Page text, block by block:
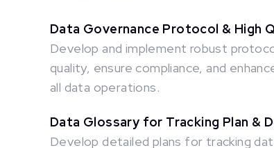
Data Governance Protocol & High
Develop and implement robust
quality, ensure compliance, and
all data operations.
Data Glossary for Tracking Plan &
Develop detailed plans for tracking